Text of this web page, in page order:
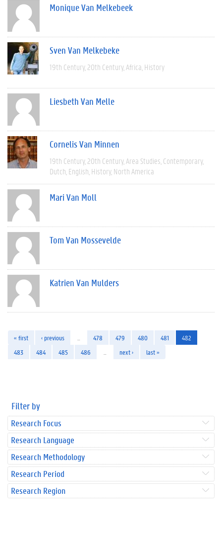
Monique Van Melkebeek
Sven Van Melkebeke
19th Century 20th Century Africa History
Liesbeth Van Melle
Cornelis Van Minnen
19th Century 20th Century Area Studies Contemporary
Dutch English History North America
Mari Van Moll
Tom Van Mossevelde
Katrien Van Mulders
« first ‹ previous 478 479 480 481
482
483
484 485 486 next › last »
Filter by
Research Focus
Research Language
Research Methodology
Research Period
Research Region